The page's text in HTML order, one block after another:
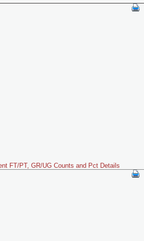
FT/PT, GR/UG Counts and Pct Details